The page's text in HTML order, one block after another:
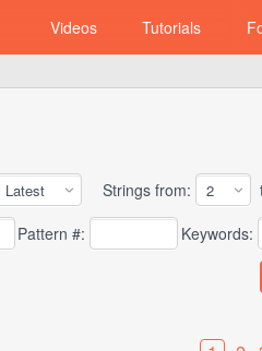
Videos Tutorials
Strings from:
Pattern #: Keywords: